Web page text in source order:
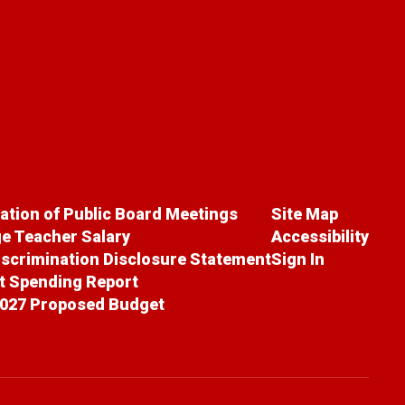
of Public Board Meetings
Teacher Salary
Disclosure Statement
Spending Report
Proposed Budget
Site Map
Accessibility
Sign In